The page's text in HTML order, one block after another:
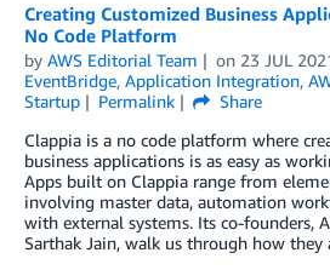
Creating Customized Business
No Code Platform
by AWS Editorial Team on 23 JUL
EventBridge, Application Integration,
Startup
Permalink
Share
Clappia is a no code platform where
business applications is as easy as
Apps built on Clappia range from
involving master data, automation
with external systems. Its co-founders,
Sarthak Jain, walk us through how they